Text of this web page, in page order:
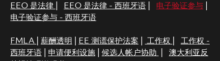
EEO 是法律 EEO 是法律 - 西班牙语| 电子验证参与|
电子验证参与 - 西班牙语
FMLA 薪酬透明 EE 测谎保护法案 工作权
工作权 -
西班牙语| 申请便利设施| 候选人帐户协助
澳大利亚反